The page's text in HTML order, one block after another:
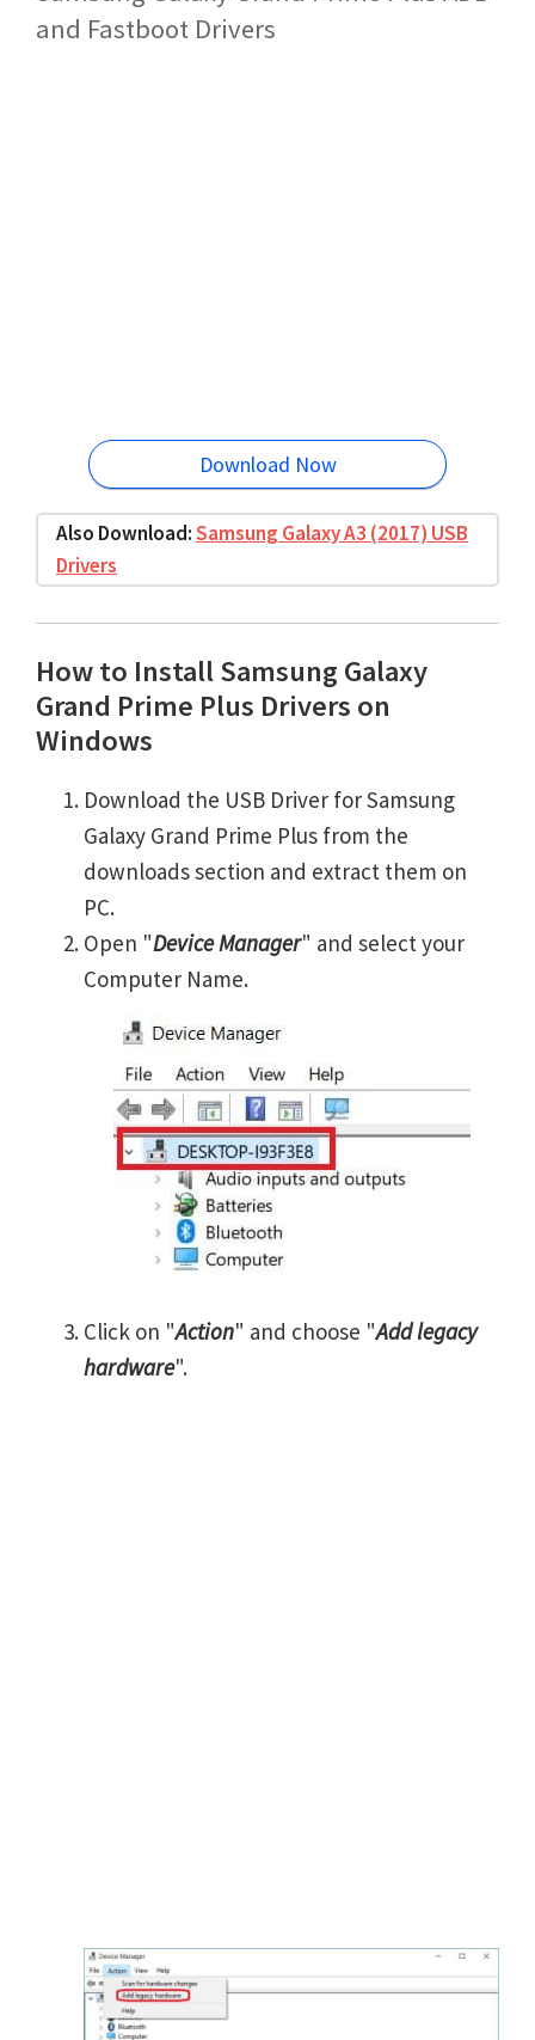
and Fastboot Drivers
Download Now
Also Download:Samsung Galaxy A3 (2017) USB
Drivers
How to Install Samsung Galaxy
Grand Prime Plus Drivers on
Windows
Download the USB Driver for Samsung
Galaxy Grand Prime Plus from the
downloads section and extract them on
PC.
Open "Device Manager" and select your
Computer Name.
Click on "Action" and choose "Add legacy
hardware".